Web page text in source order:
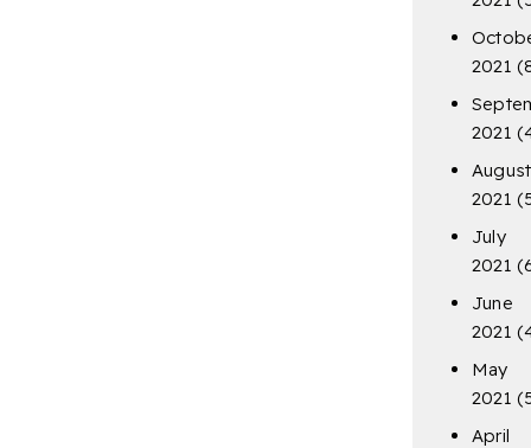
2021
2021
August
2021
July
2021
June
2021
May
2021
April